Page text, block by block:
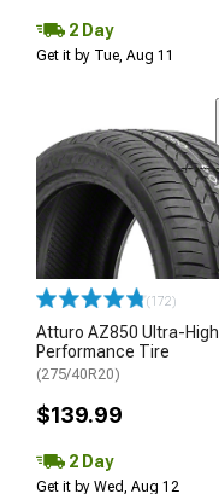
2 Day
Get it by Tue, Aug 11
(172)
Atturo AZ850 Ultra-High
Performance Tire
(275/40R20)
$139.99
2 Day
Get it by Wed, Aug 12